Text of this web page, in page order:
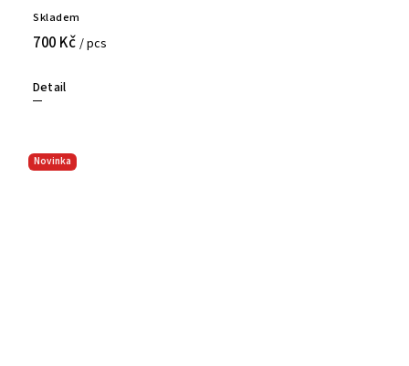
Skladem
700 Kč / pcs
Detail
Novinka